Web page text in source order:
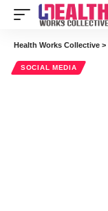
Health Works Collective >
SOCIAL MEDIA